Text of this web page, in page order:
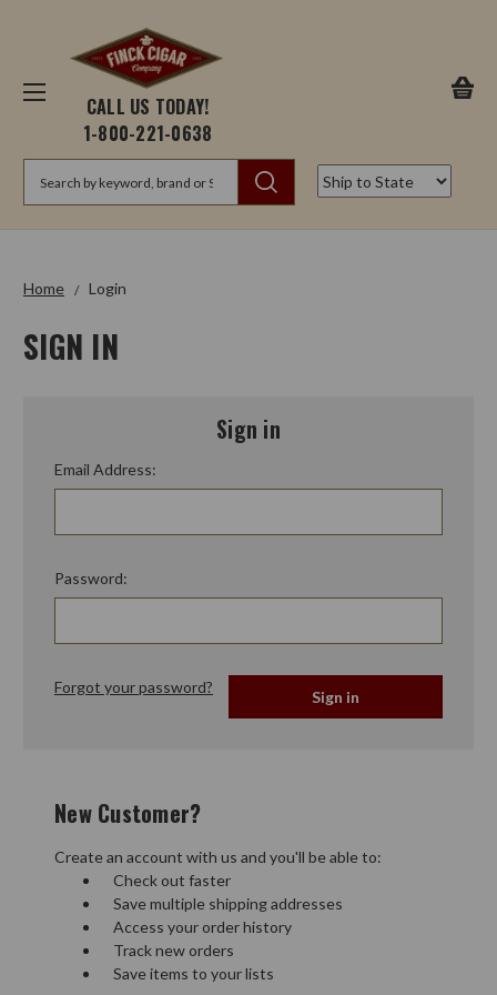
CALL US TODAY!
1-800-221-0638
Home Login
SIGN IN
Sign in
Email Address:
Password:
Forgot your password?
New Customer?
Create an account with us and you'll be able to:
Check out faster
Save multiple shipping addresses
Access your order history
Track new orders
Save items to your lists